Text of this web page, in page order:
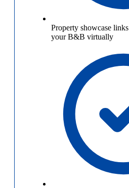
Property showcase links
your B&B virtually